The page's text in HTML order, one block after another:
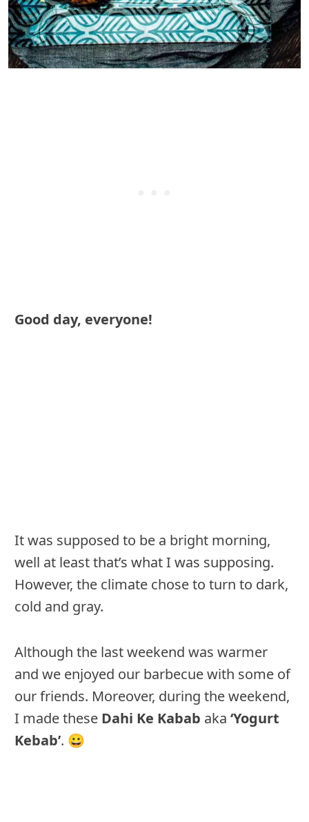
Good day, everyone!
It was supposed to be a bright morning,
well at least that’s what I was supposing.
However, the climate chose to turn to dark,
cold and gray.
Although the last weekend was warmer
and we enjoyed our barbecue with some of
our friends. Moreover, during the weekend,
I made these Dahi Ke Kabab aka ‘Yogurt
Kebab’. 😀